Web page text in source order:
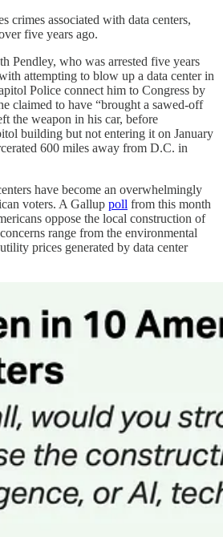
crimes associated with data centers,
five years ago.
Pendley, who was arrested five years
attempting to blow up a data center in
Police connect him to Congress by
claimed to have “brought a sawed-off
the weapon in his car, before
building but not entering it on January
600 miles away from D.C. in
have become an overwhelmingly
voters. A Gallup poll from this month
oppose the local construction of
range from the environmental
prices generated by data center